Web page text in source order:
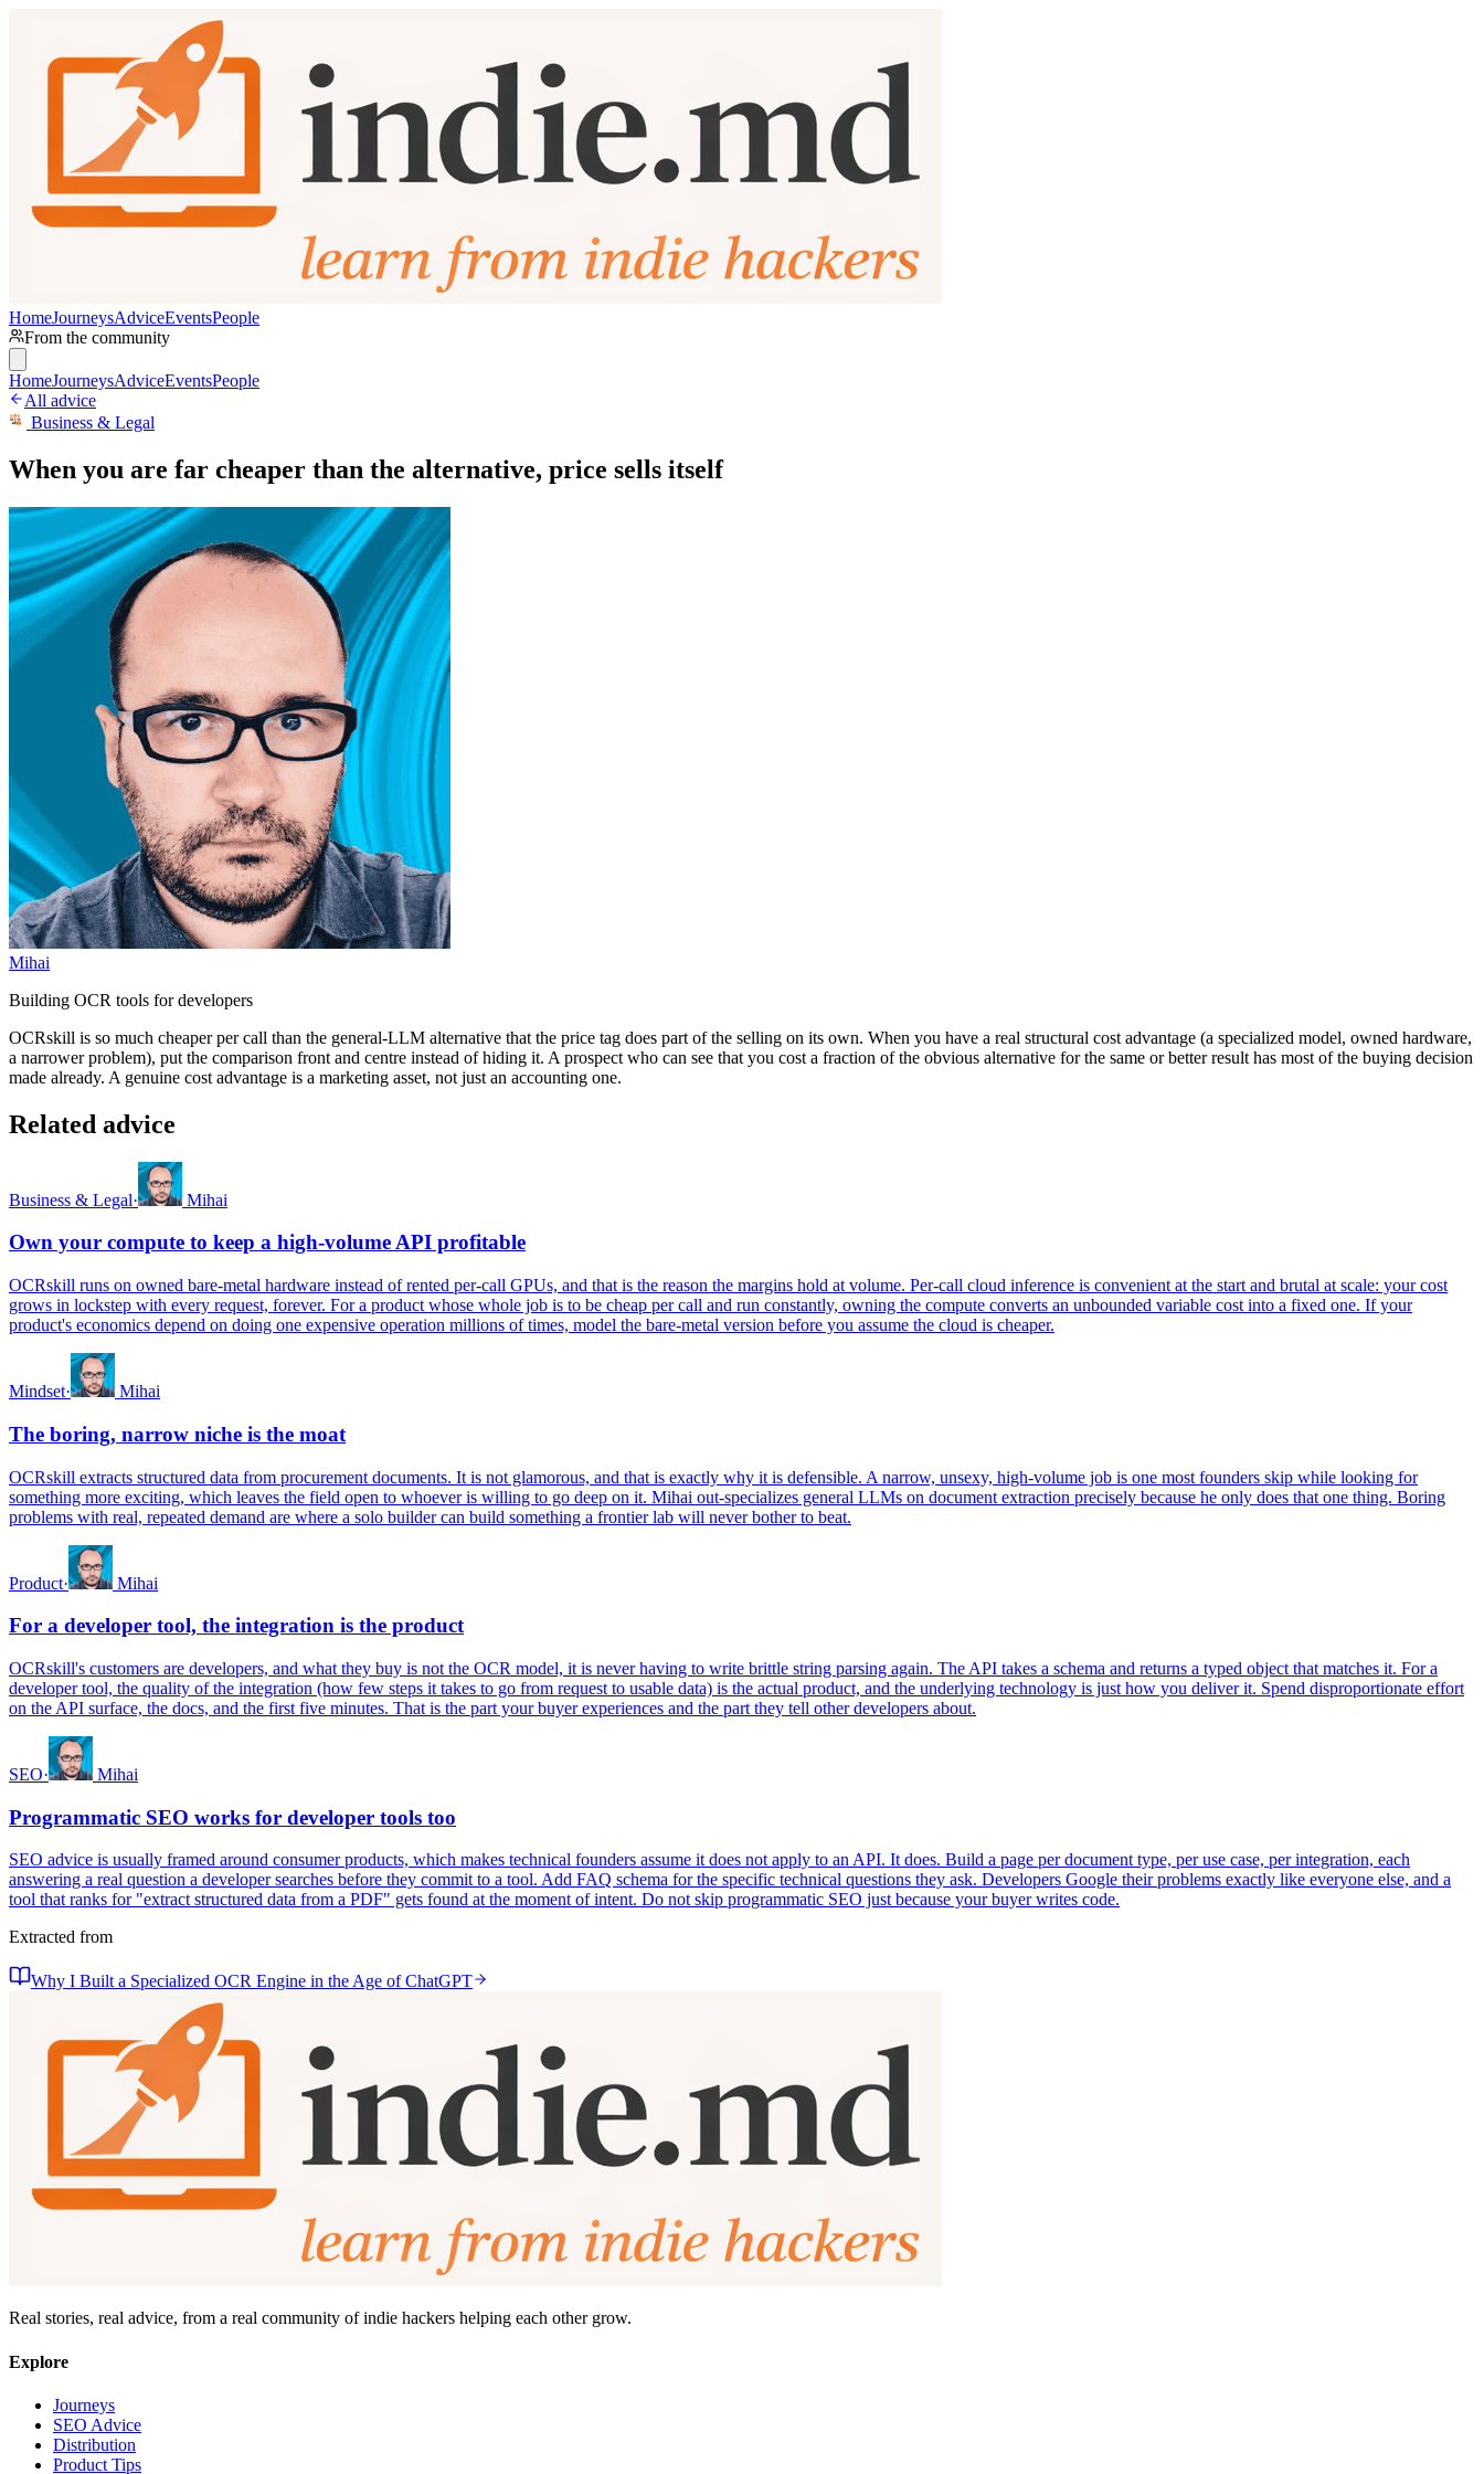
HomeJourneysAdviceEventsPeople
From the community
HomeJourneysAdviceEventsPeople
All advice
Business & Legal
When you are far cheaper than the alternative, price sells itself
Mihai
Building OCR tools for developers
OCRskill is so much cheaper per call than the general-LLM alternative that the price tag does part of the selling on its own. When you have a real structural cost advantage (a specialized model, owned hardware,
a narrower problem), put the comparison front and centre instead of hiding it. A prospect who can see that you cost a fraction of the obvious alternative for the same or better result has most of the buying decision
made already. A genuine cost advantage is a marketing asset, not just an accounting one.
Related advice
Business & Legal· Mihai
Own your compute to keep a high-volume API profitable
OCRskill runs on owned bare-metal hardware instead of rented per-call GPUs, and that is the reason the margins hold at volume. Per-call cloud inference is convenient at the start and brutal at scale: your cost
grows in lockstep with every request, forever. For a product whose whole job is to be cheap per call and run constantly, owning the compute converts an unbounded variable cost into a fixed one. If your
product's economics depend on doing one expensive operation millions of times, model the bare-metal version before you assume the cloud is cheaper.
Mindset· Mihai
The boring, narrow niche is the moat
OCRskill extracts structured data from procurement documents. It is not glamorous, and that is exactly why it is defensible. A narrow, unsexy, high-volume job is one most founders skip while looking for
something more exciting, which leaves the field open to whoever is willing to go deep on it. Mihai out-specializes general LLMs on document extraction precisely because he only does that one thing. Boring
problems with real, repeated demand are where a solo builder can build something a frontier lab will never bother to beat.
Product· Mihai
For a developer tool, the integration is the product
OCRskill's customers are developers, and what they buy is not the OCR model, it is never having to write brittle string parsing again. The API takes a schema and returns a typed object that matches it. For a
developer tool, the quality of the integration (how few steps it takes to go from request to usable data) is the actual product, and the underlying technology is just how you deliver it. Spend disproportionate effort
on the API surface, the docs, and the first five minutes. That is the part your buyer experiences and the part they tell other developers about.
SEO· Mihai
Programmatic SEO works for developer tools too
SEO advice is usually framed around consumer products, which makes technical founders assume it does not apply to an API. It does. Build a page per document type, per use case, per integration, each
answering a real question a developer searches before they commit to a tool. Add FAQ schema for the specific technical questions they ask. Developers Google their problems exactly like everyone else, and a
tool that ranks for "extract structured data from a PDF" gets found at the moment of intent. Do not skip programmatic SEO just because your buyer writes code.
Extracted from
Why I Built a Specialized OCR Engine in the Age of ChatGPT
Real stories, real advice, from a real community of indie hackers helping each other grow.
Explore
Journeys
SEO Advice
Distribution
Product Tips